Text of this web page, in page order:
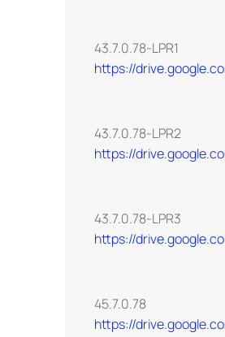
43.7.0.78-LPR1
https://
43.7.0.78-LPR2
https://
43.7.0.78-LPR3
https://
45.7.0.78
https://